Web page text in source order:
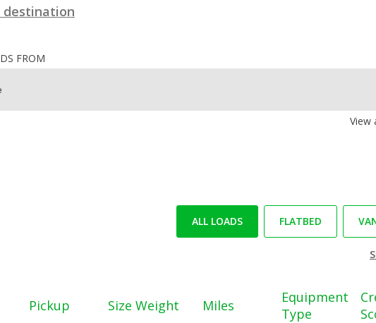
destination
FROM
View
ALL LOADS FLATBED
Pickup Size Weight Miles
Equipment
Type